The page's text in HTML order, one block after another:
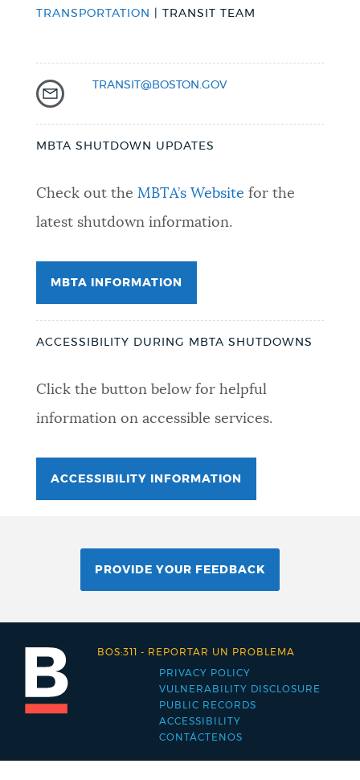
TRANSPORTATION | TRANSIT TEAM
TRANSIT@BOSTON.GOV
MBTA SHUTDOWN UPDATES
Check out the MBTA’s Website for the
latest shutdown information.
MBTA INFORMATION
ACCESSIBILITY DURING MBTA SHUTDOWNS
Click the button below for helpful
information on accessible services.
ACCESSIBILITY INFORMATION
PROVIDE YOUR FEEDBACK
Footer
menu
PRIVACY POLICY
VULNERABILITY DISCLOSURE
PUBLIC RECORDS
ACCESSIBILITY
CONTÁCTENOS
BOS:311 - REPORTAR UN PROBLEMA